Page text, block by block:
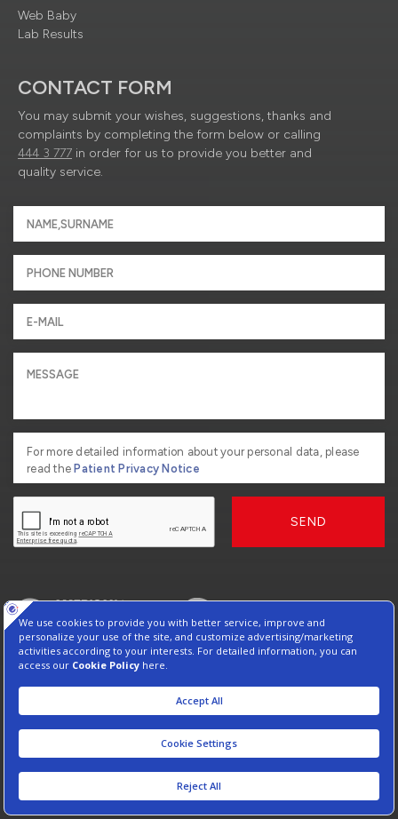
Web Baby
Lab Results
CONTACT FORM
You may submit your wishes, suggestions, thanks and
complaints by completing the form below or calling
444 3 777 in order for us to provide you better and
quality service.
For more detailed information about your personal data, please
read the Patient Privacy Notice
SEND
2026, Copyright American Hospital
Information Society Services
Contact : +90 212 444 3 777